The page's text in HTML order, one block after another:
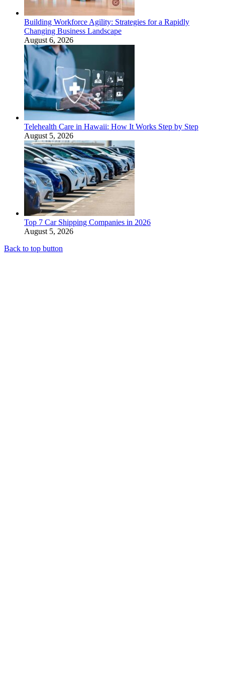
Building Workforce Agility: Strategies for a Rapidly
Changing Business Landscape
August 6, 2026
Telehealth Care in Hawaii: How It Works Step by Step
August 5, 2026
Top 7 Car Shipping Companies in 2026
August 5, 2026
Back to top button